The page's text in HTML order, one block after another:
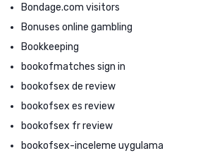
Bondage.com visitors
Bonuses online gambling
Bookkeeping
bookofmatches sign in
bookofsex de review
bookofsex es review
bookofsex fr review
bookofsex-inceleme uygulama